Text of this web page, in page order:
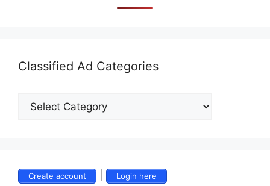
Classified Ad Categories
Create account Login here